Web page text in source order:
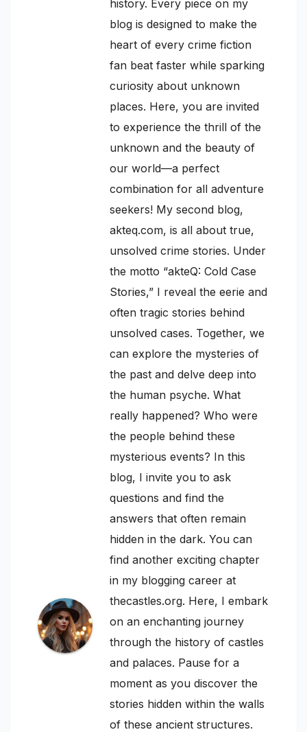
history. Every piece on my
blog is designed to make the
heart of every crime fiction
fan beat faster while sparking
curiosity about unknown
places. Here, you are invited
to experience the thrill of the
unknown and the beauty of
our world—a perfect
combination for all adventure
seekers! My second blog,
akteq.com, is all about true,
unsolved crime stories. Under
the motto “akteQ: Cold Case
Stories,” I reveal the eerie and
often tragic stories behind
unsolved cases. Together, we
can explore the mysteries of
the past and delve deep into
the human psyche. What
really happened? Who were
the people behind these
mysterious events? In this
blog, I invite you to ask
questions and find the
answers that often remain
hidden in the dark. You can
find another exciting chapter
in my blogging career at
thecastles.org. Here, I embark
on an enchanting journey
through the history of castles
and palaces. Pause for a
moment as you discover the
stories hidden within the walls
of these ancient structures.